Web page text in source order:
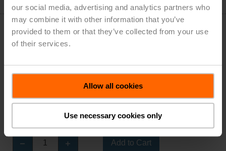
our social media, advertising and analytics partners who
may combine it with other information that you’ve
provided to them or that they’ve collected from your use
of their services.
Allow all cookies
Use necessary cookies only
AHX24-3-100
Damper Actuator, 450 N [100 lbf], Non fail-safe,
AC/DC 24 V, On/Off, Floating point
Add to Cart